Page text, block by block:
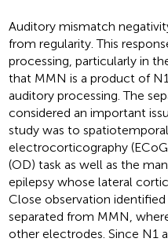
Auditory mismatch
from regularity. This
processing, particularly in
that MMN is a product of
auditory processing. The
considered an important
study was to
electrocorticography
(OD) task as well as the
epilepsy whose lateral
Close observation
separated from MMN,
other electrodes. Since N1